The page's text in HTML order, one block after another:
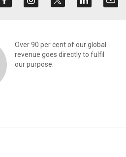
Over 90 per cent of our global
revenue goes directly to fulfil
our purpose.